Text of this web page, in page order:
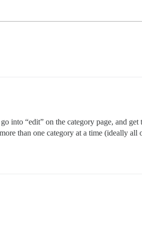
into “edit” on the category page, and get
than one category at a time (ideally all